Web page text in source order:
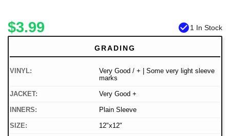
$3.99 check_circle1 In Stock
GRADING
VINYL:
Very Good / + | Some very light sleeve
marks
JACKET: Very Good +
INNERS: Plain Sleeve
SIZE: 12"x12"